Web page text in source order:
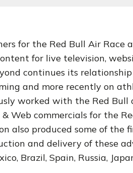
for the Red Bull Air Race
for live television,
continues its
and more recently on
worked with the Red Bull
Web commercials for the
also produced some of the
and delivery of these
Brazil, Spain, Russia,